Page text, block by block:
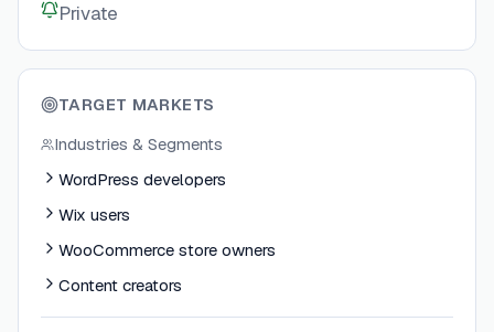
Private
TARGET MARKETS
Industries & Segments
WordPress developers
Wix users
WooCommerce store owners
Content creators